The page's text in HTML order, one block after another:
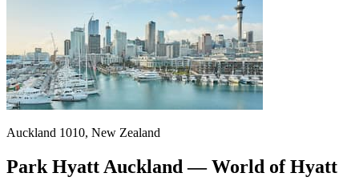
Auckland 1010, New Zealand
Park Hyatt Auckland— World of Hyatt